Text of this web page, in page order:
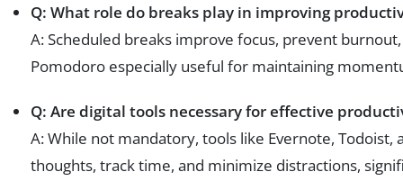
Q: What role do breaks play in improving
A: Scheduled breaks improve focus, prevent
Pomodoro especially useful for maintaining
Q: Are digital tools necessary for effective
A: While not mandatory, tools like Evernote,
thoughts, track time, and minimize distractions,